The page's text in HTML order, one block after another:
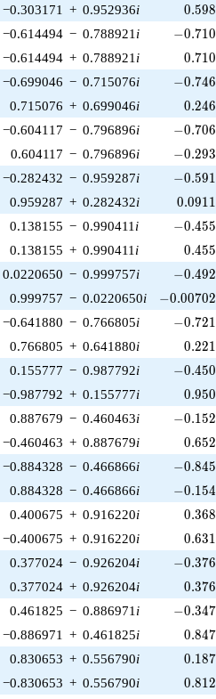
−0.303171 + 0.952936i 0.598
−0.614494 − 0.788921 i -
−0.710
−0.614494 + 0.788921 i 0.710
−0.699046 − 0.715076i -
−0.746
0.715076 + 0.699046i 0.246
−0.604117 − 0.796896i -
−0.706
0.604117 − 0.796896i -
−0.293
−0.282432 − 0.959287i -
−0.591
0.959287 + 0.282432i 0.0911
0.138155 − 0.990411 i -
−0.455
0.138155 + 0.990411 i 0.455
0.0220650 − 0.999757i -
−0.492
0.999757 − 0.0220650i -
−0.00702
−0.641880 − 0.766805i -
−0.721
0.766805 + 0.641880i 0.221
0.155777 − 0.987792i -
−0.450
−0.987792 + 0.155777i 0.950
0.887679 − 0.460463i -
−0.152
−0.460463 + 0.887679i 0.652
−0.884328 − 0.466866i -
−0.845
0.884328 − 0.466866i -
−0.154
0.400675 + 0.916220i 0.368
−0.400675 + 0.916220i 0.631
0.377024 − 0.926204i -
−0.376
0.377024 + 0.926204i 0.376
0.461825 − 0.886971 i -
−0.347
−0.886971 + 0.461825i 0.847
0.830653 + 0.556790i 0.187
−0.830653 + 0.556790i 0.812